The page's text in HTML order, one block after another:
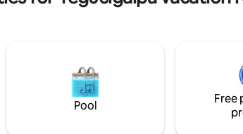
with a
distance
• Ideal for
• Pet-
Pool
Free